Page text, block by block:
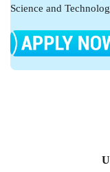
Science and